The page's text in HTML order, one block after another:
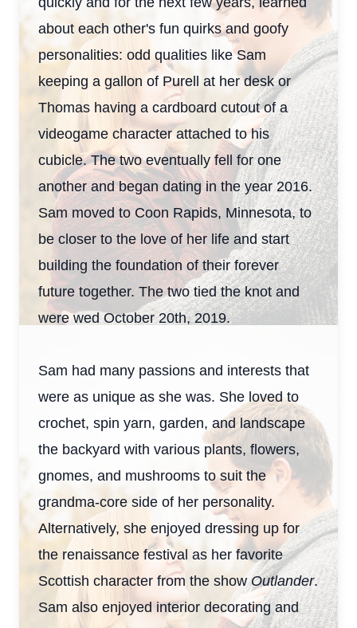
about each other's fun quirks and goofy
personalities: odd qualities like Sam
keeping a gallon of Purell at her desk or
Thomas having a cardboard cutout of a
videogame character attached to his
cubicle. The two eventually fell for one
another and began dating in the year 2016.
Sam moved to Coon Rapids, Minnesota, to
be closer to the love of her life and start
building the foundation of their forever
future together. The two tied the knot and
were wed October 20th, 2019.
Sam had many passions and interests that
were as unique as she was. She loved to
crochet, spin yarn, garden, and landscape
the backyard with various plants, flowers,
gnomes, and mushrooms to suit the
grandma-core side of her personality.
Alternatively, she enjoyed dressing up for
the renaissance festival as her favorite
Scottish character from the showOutlander.
Sam also enjoyed interior decorating and